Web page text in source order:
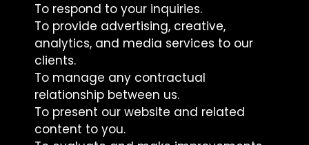
To respond to your inquiries.
To provide advertising, creative,
analytics, and media services to our
clients.
To manage any contractual
relationship between us.
To present our website and related
content to you.